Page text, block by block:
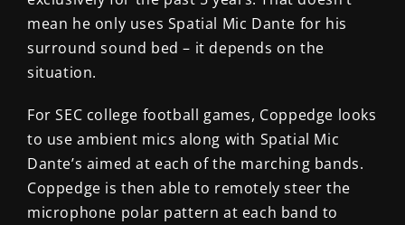
mean he only uses Spatial Mic Dante for his
surround sound bed – it depends on the
situation.
For SEC college football games, Coppedge looks
to use ambient mics along with Spatial Mic
Dante’s aimed at each of the marching bands.
Coppedge is then able to remotely steer the
microphone polar pattern at each band to